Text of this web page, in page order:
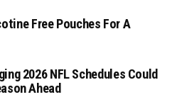
Free Pouches For A
2026 NFL Schedules Could
Ahead